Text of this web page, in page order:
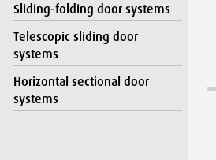
Sliding-folding door systems
Telescopic sliding door
systems
Horizontal sectional door
systems